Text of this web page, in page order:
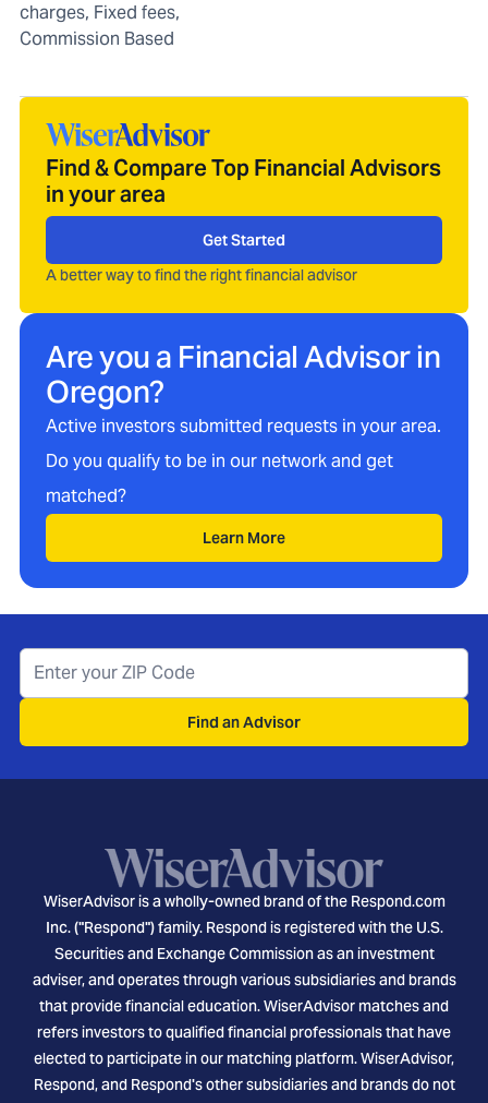
charges, Fixed fees,
Commission Based
Find & Compare Top Financial Advisors
in your area
Get Started
A better way to find the right financial advisor
Are you a Financial Advisor in
Oregon?
Active investors submitted requests in your area.
Do you qualify to be in our network and get
matched?
Learn More
Find an Advisor
WiserAdvisor is a wholly-owned brand of the Respond.com
Inc. ("Respond") family. Respond is registered with the U.S.
Securities and Exchange Commission as an investment
adviser, and operates through various subsidiaries and brands
that provide financial education. WiserAdvisor matches and
refers investors to qualified financial professionals that have
elected to participate in our matching platform. WiserAdvisor,
Respond, and Respond's other subsidiaries and brands do not